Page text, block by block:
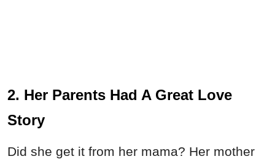
2. Her Parents Had A Great Love
Story
Did she get it from her mama? Her mother